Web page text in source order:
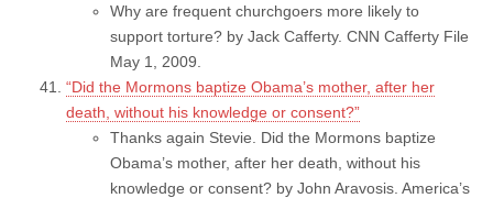
Why are frequent churchgoers more likely to
support torture? by Jack Cafferty. CNN Cafferty File
May 1, 2009.
“Did the Mormons baptize Obama’s mother, after her
death, without his knowledge or consent?”
Thanks again Stevie. Did the Mormons baptize
Obama’s mother, after her death, without his
knowledge or consent? by John Aravosis. America’s